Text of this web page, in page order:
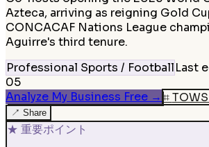
Azteca, arriving as reigning Gold
CONCACAF Nations League
Aguirre's third tenure.
Professional Sports / FootballLast
05
Analyze My Business Free → ⌗
↗ Share
★ 重要ポイント